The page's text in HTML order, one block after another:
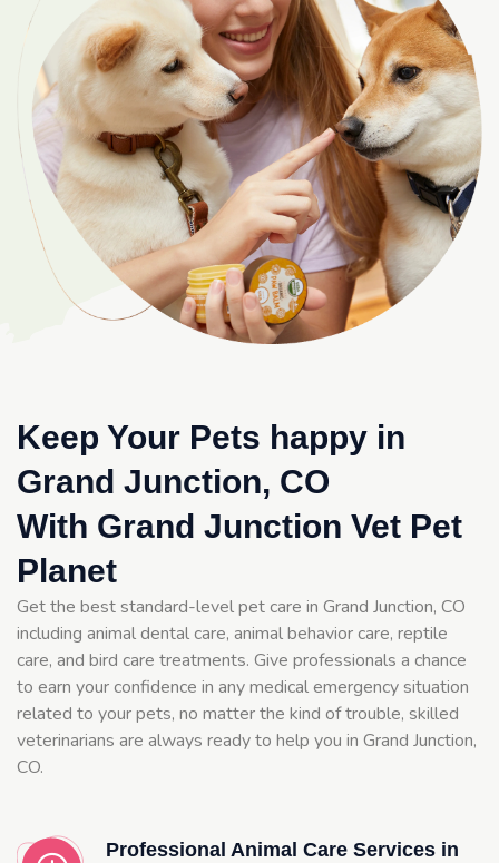
Keep Your Pets happy in
Grand Junction, CO
With Grand Junction Vet Pet
Planet
Get the best standard-level pet care in Grand Junction, CO
including animal dental care, animal behavior care, reptile
care, and bird care treatments. Give professionals a chance
to earn your confidence in any medical emergency situation
related to your pets, no matter the kind of trouble, skilled
veterinarians are always ready to help you in Grand Junction,
CO.
Professional Animal Care Services in